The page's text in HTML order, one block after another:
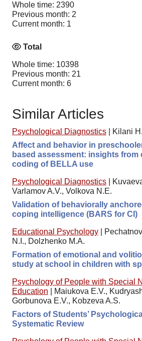
Whole time: 2390
Previous month: 2
Current month: 1
Total
Whole time: 10398
Previous month: 21
Current month: 6
Similar Articles
Psychological Diagnostics
Kilani
Affect and behavior in
based assessment: insights from
coding of BELLA use
Psychological Diagnostics
Varlamov A.V., Volkova N.E.
Validation of behaviorally
coping intelligence (BARS for CI)
Educational Psychology
N.I., Dolzhenko M.A.
Formation of emotional and
study at school in children with
Psychology of People with Special
Education
Maiukova E.V.,
Gorbunova E.V., Kobzeva A.S.
Factors of Students’
Systematic Review